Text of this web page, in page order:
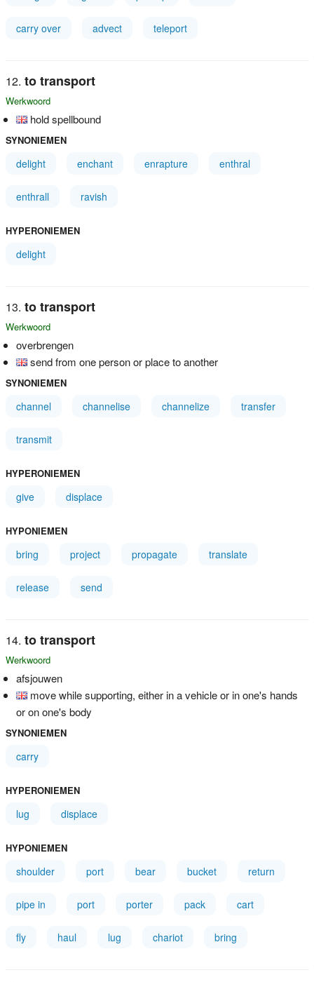
carry over advect teleport
to transport
Werkwoord
hold spellbound
SYNONIEMEN
delight enchant enrapture enthral
enthrall ravish
HYPERONIEMEN
delight
to transport
Werkwoord
overbrengen
send from one person or place to another
SYNONIEMEN
channel channelise channelize transfer
transmit
HYPERONIEMEN
give displace
HYPONIEMEN
bring project propagate translate
release send
to transport
Werkwoord
afsjouwen
move while supporting, either in a vehicle or in one's hands
or on one's body
SYNONIEMEN
carry
HYPERONIEMEN
lug displace
HYPONIEMEN
shoulder port bear bucket return
pipe in port porter pack cart
fly haul lug chariot bring